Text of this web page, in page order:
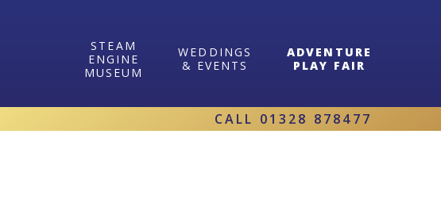
STEAM
ENGINE
MUSEUM
WEDDINGS
& EVENTS
ADVENTURE
PLAY FAIR
CALL 01328 878477